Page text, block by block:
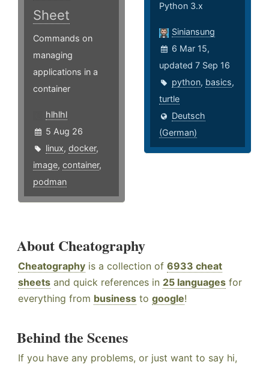
Sheet
Commands on
managing
applications in a
container
hlhlhl
5 Aug 26
linux, docker,
image, container,
podman
Python 3.x
Siniansung
6 Mar 15,
updated 7 Sep 16
python, basics,
turtle
Deutsch
(German)
About Cheatography
Cheatography is a collection of 6933 cheat
sheets and quick references in 25 languages for
everything from business to google!
Behind the Scenes
If you have any problems, or just want to say hi,